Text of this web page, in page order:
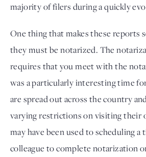
majority of filers during a quickly
One thing that makes these reports
they must be notarized. The
requires that you meet with the
was a particularly interesting time
are spread out across the country
varying restrictions on visiting their
may have been used to scheduling a
colleague to complete notarization